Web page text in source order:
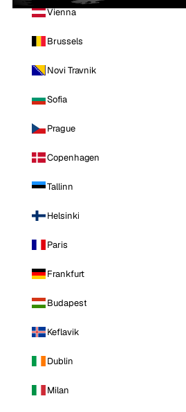
Vienna
Brussels
Novi Travnik
Sofia
Prague
Copenhagen
Tallinn
Helsinki
Paris
Frankfurt
Budapest
Keflavik
Dublin
Milan